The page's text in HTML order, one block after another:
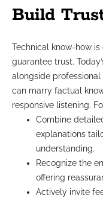
Build
Technical know-how is
guarantee trust.
alongside
can marry factual
responsive listening.
Combine
explanations
understanding.
Recognize the
offering
Actively invite